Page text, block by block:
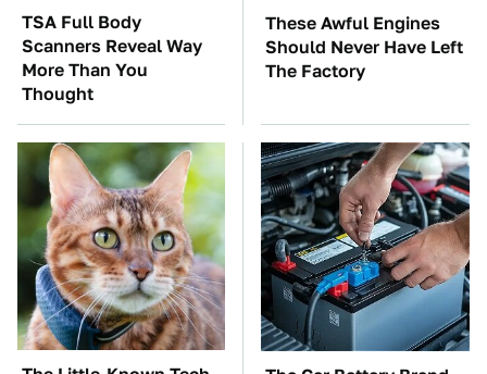
TSA Full Body
Scanners Reveal Way
More Than You
Thought
These Awful Engines
Should Never Have Left
The Factory